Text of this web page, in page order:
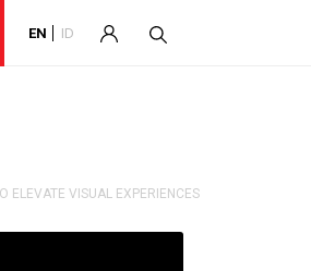
EN ID
ELEVATE VISUAL EXPERIENCES